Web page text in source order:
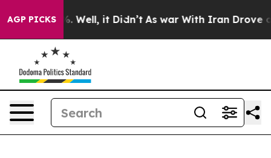
AGP PICKS
40%. Well, it Didn’t As war With Iran Drove oil